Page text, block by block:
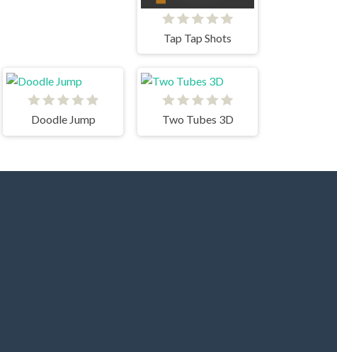
Tap Tap Shots
Doodle Jump Two Tubes 3D